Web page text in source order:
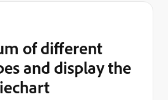
of different
and display the